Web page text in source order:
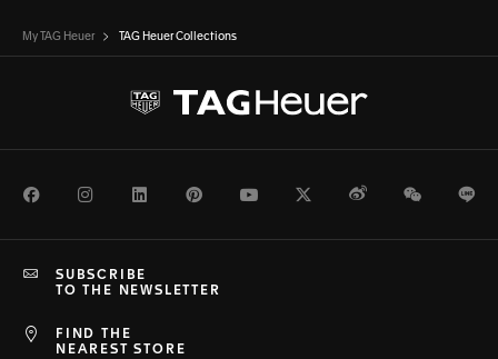
My TAG Heuer TAG Heuer Collections
FacebookInstagramLinkedInPinterestYoutubeTwitterWeiboWeChat
FIND THE
NEAREST STORE
SUBSCRIBE
TO THE NEWSLETTER